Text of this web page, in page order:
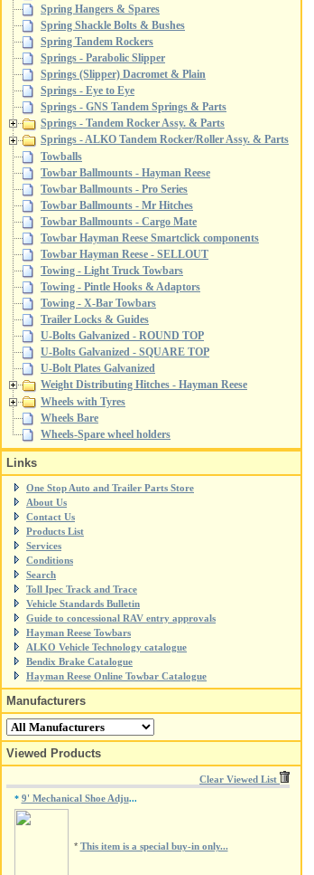
Spring Hangers & Spares
Spring Shackle Bolts & Bushes
Spring Tandem Rockers
Springs - Parabolic Slipper
Springs (Slipper) Dacromet & Plain
Springs - Eye to Eye
Springs - GNS Tandem Springs & Parts
Springs - Tandem Rocker Assy. & Parts
Springs - ALKO Tandem Rocker/Roller Assy. & Parts
Towballs
Towbar Ballmounts - Hayman Reese
Towbar Ballmounts - Pro Series
Towbar Ballmounts - Mr Hitches
Towbar Ballmounts - Cargo Mate
Towbar Hayman Reese Smartclick components
Towbar Hayman Reese - SELLOUT
Towing - Light Truck Towbars
Towing - Pintle Hooks & Adaptors
Towing - X-Bar Towbars
Trailer Locks & Guides
U-Bolts Galvanized - ROUND TOP
U-Bolts Galvanized - SQUARE TOP
U-Bolt Plates Galvanized
Weight Distributing Hitches - Hayman Reese
Wheels with Tyres
Wheels Bare
Wheels-Spare wheel holders
Links
One Stop Auto and Trailer Parts Store
About Us
Contact Us
Products List
Services
Conditions
Search
Toll Ipec Track and Trace
Vehicle Standards Bulletin
Guide to concessional RAV entry approvals
Hayman Reese Towbars
ALKO Vehicle Technology catalogue
Bendix Brake Catalogue
Hayman Reese Online Towbar Catalogue
Manufacturers
Viewed Products
Clear Viewed List
* 9' Mechanical Shoe Adju...
* This item is a special buy-in only...